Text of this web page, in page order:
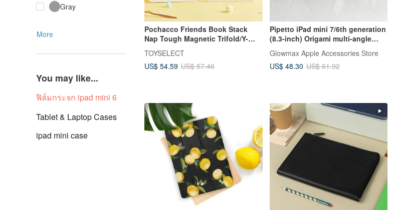
Gray
More
You may like...
ฟิล์มกระจก ipad mini 6
Tablet & Laptop Cases
ipad mini case
Pochacco Friends Book Stack
Nap Tough Magnetic Trifold/Y-
Fold iPad Case
TOYSELECT
US$ 54.59 US$ 57.46
Pipetto iPad mini 7/6th generation
(8.3-inch) Origami multi-angle
multi-functional protective case
Glowmax Apple Accessories Store
US$ 48.30 US$ 61.92